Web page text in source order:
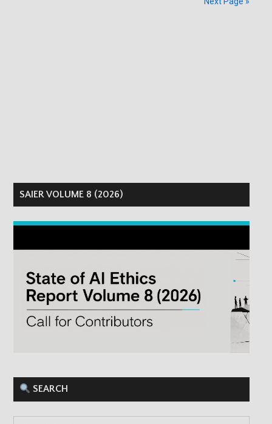
SAIER VOLUME 8 (2026)
SEARCH
Save hours of work and stay on top of
Responsible AI research and reporting
with our bi-weekly email newsletter.